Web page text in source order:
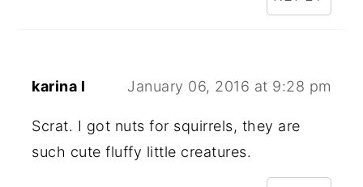
karina l January 06, 2016 at 9:28 pm
Scrat. I got nuts for squirrels, they are
such cute fluffy little creatures.